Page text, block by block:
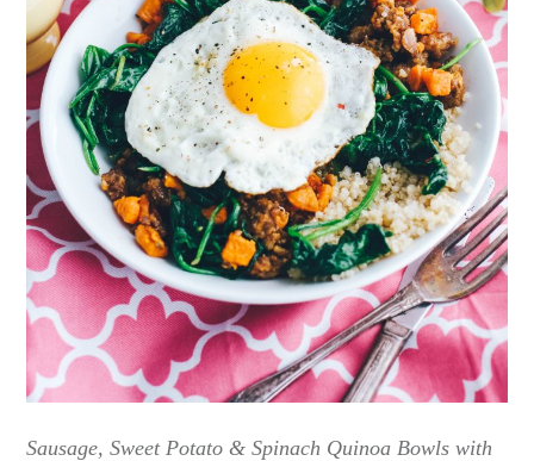
Sausage, Sweet Potato & Spinach Quinoa Bowls with